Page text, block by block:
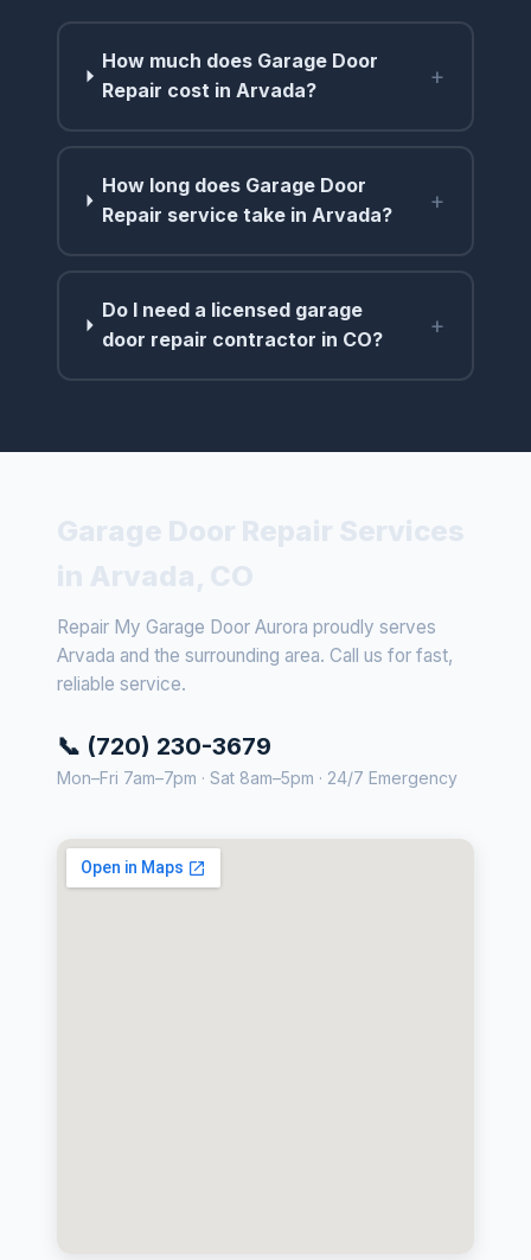
How much does Garage Door
Repair cost in Arvada?
+
How long does Garage Door
Repair service take in Arvada?
+
Do I need a licensed garage
door repair contractor in CO?
+
Repair My Garage Door Aurora proudly serves
Arvada and the surrounding area. Call us for fast,
reliable service.
📞 (720) 230-3679
Mon–Fri 7am–7pm · Sat 8am–5pm · 24/7 Emergency